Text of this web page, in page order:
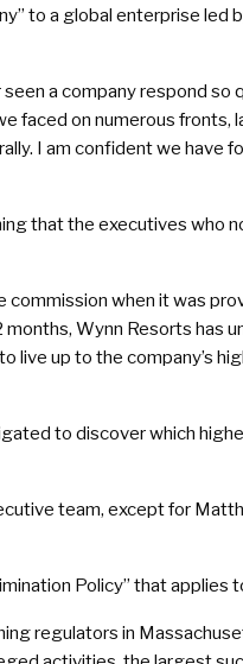
to a global enterprise led
a company respond so
faced on numerous fronts,
I am confident we have
that the executives who
when it was
Wynn Resorts has
live up to the company’s
to discover which
team, except for
Policy” that applies
regulators in